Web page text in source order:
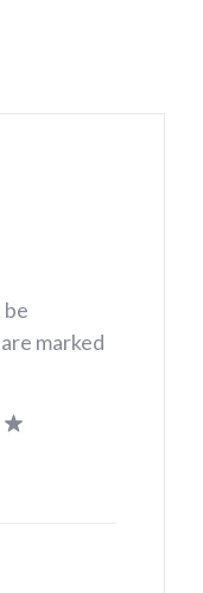
be
marked